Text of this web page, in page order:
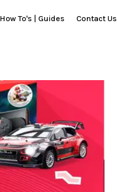
How To's | Guides Contact Us